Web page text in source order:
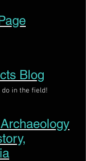
Blog
do in the field!